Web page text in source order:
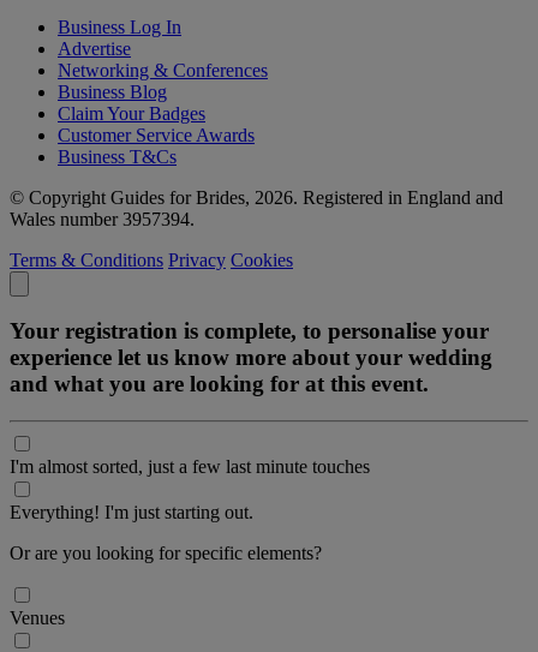
Business Log In
Advertise
Networking & Conferences
Business Blog
Claim Your Badges
Customer Service Awards
Business T&Cs
© Copyright Guides for Brides, 2026. Registered in England and
Wales number 3957394.
Terms & Conditions Privacy Cookies
Your registration is complete, to personalise your
experience let us know more about your wedding
and what you are looking for at this event.
I'm almost sorted, just a few last minute touches
Everything! I'm just starting out.
Or are you looking for specific elements?
Venues